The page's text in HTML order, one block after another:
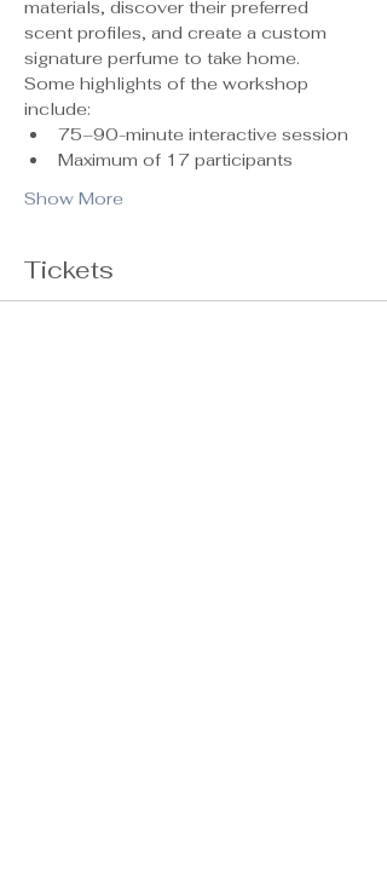
materials, discover their preferred
scent profiles, and create a custom
signature perfume to take home.
Some highlights of the workshop
include:
75–90-minute interactive session
Maximum of 17 participants
Show More
Tickets